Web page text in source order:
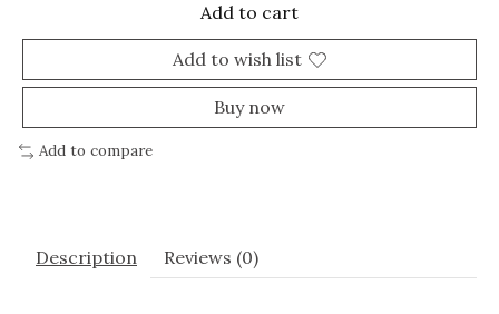
Add to cart
Add to wish list
Buy now
Add to compare
Description Reviews (0)